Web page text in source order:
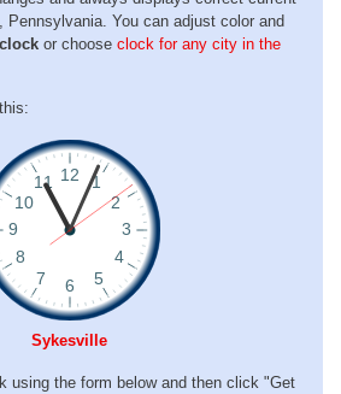
Pennsylvania. You can adjust color and
or choose clock for any city in the
Sykesville
using the form below and then click "Get